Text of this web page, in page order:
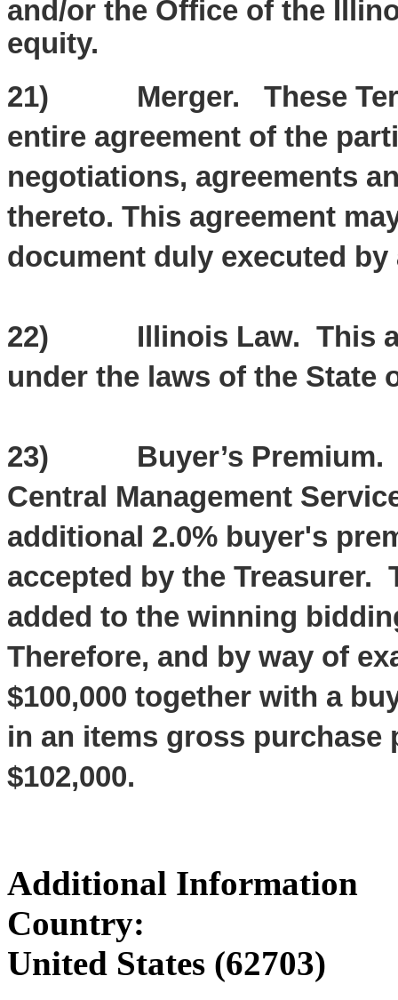
and/or the Office of the
equity.
21) Merger. These
entire agreement of the
negotiations, agreements
thereto. This agreement
document duly executed by
22) Illinois Law. This
under the laws of the State
23) Buyer’s Premium.
Central Management
additional 2.0% buyer's
accepted by the Treasurer.
added to the winning
Therefore, and by way of
$100,000 together with a
in an items gross
$102,000.
Additional Information
Country:
United States (62703)